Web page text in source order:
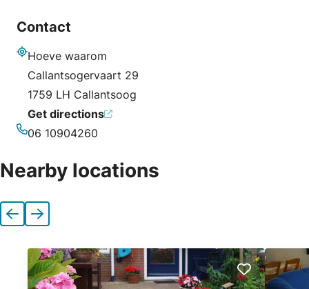
Contact
Hoeve waarom
Callantsogervaart 29
1759 LH Callantsoog
Get directions
06 10904260
Nearby locations
Previous
Next